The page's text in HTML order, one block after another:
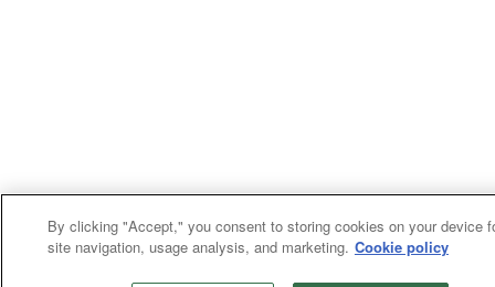
By clicking "Accept," you consent to storing cookies on your device
site navigation, usage analysis, and marketing. Cookie policy